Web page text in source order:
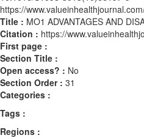
https://
Title : MO1 ADVANTAGES AND
Citation : https://
First page :
Section Title :
Open access? : No
Section Order : 31
Categories :
Tags :
Regions :